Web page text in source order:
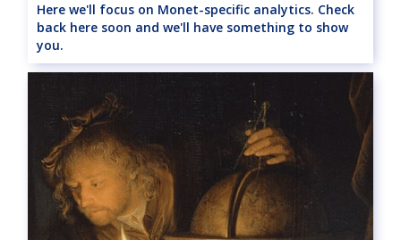
Here we'll focus on Monet-specific analytics. Check
back here soon and we'll have something to show
you.